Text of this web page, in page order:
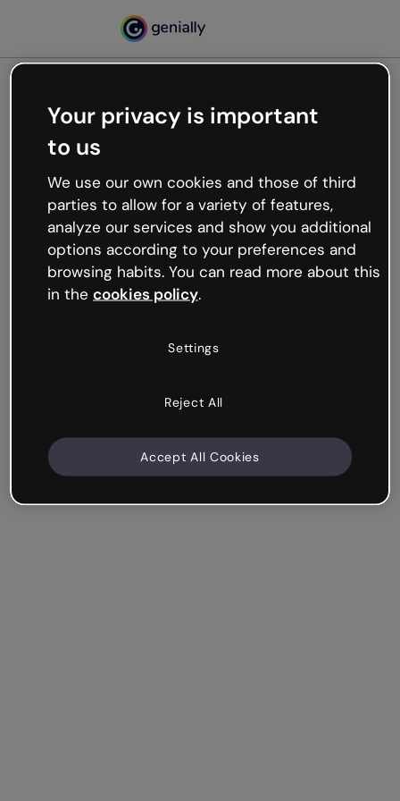
Oops, something’s not
working
We’re not sure what happened but the internet is
like that and unexpected hiccups occur.
Try refreshing the page or go back to Genially and
try your luck later.
Your privacy is important
to us
We use our own cookies and those of third
parties to allow for a variety of features,
analyze our services and show you additional
options according to your preferences and
browsing habits. You can read more about this
in the cookies policy.
Settings
Reject All
Accept All Cookies